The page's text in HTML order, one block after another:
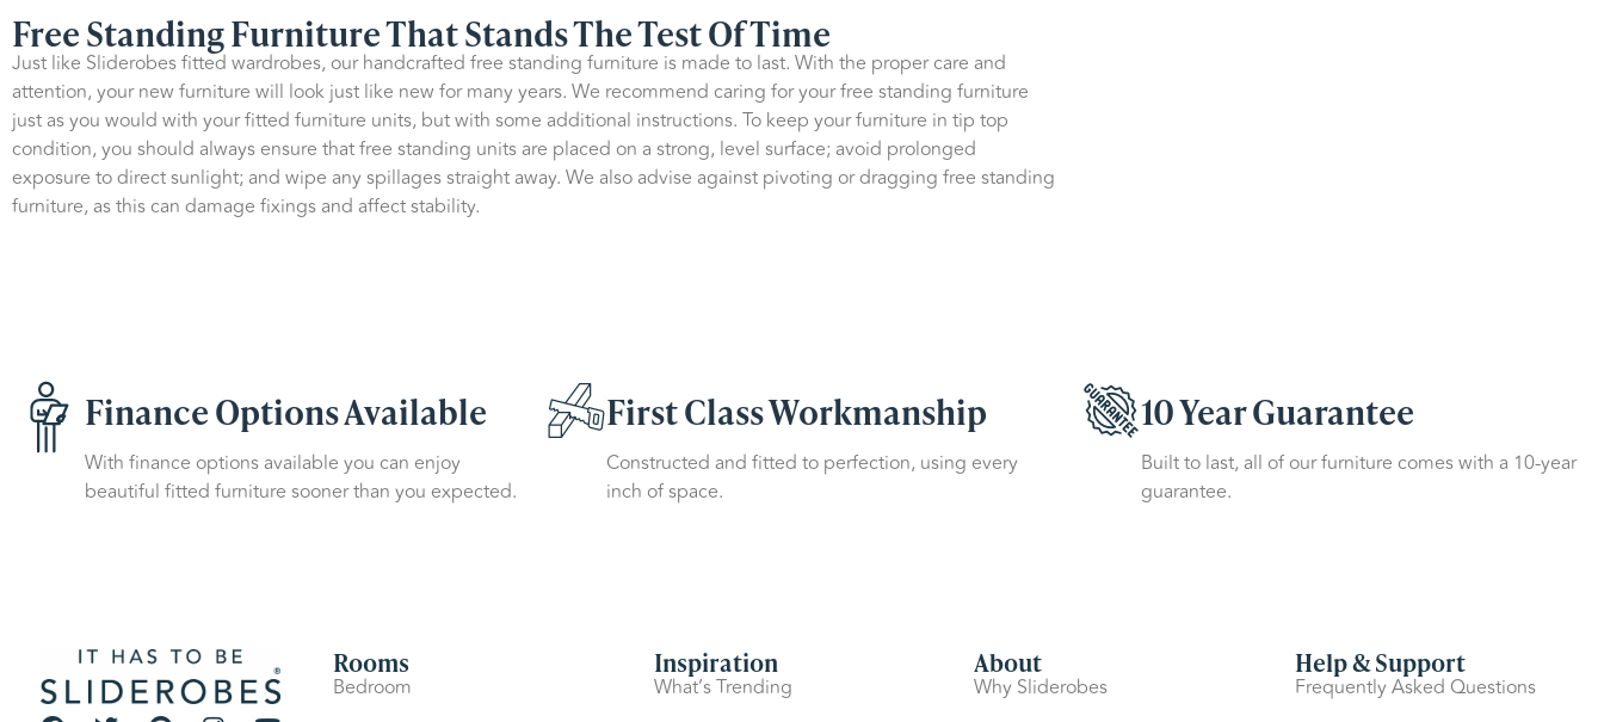
Free Standing Furniture That Stands The Test Of Time
Just like Sliderobes fitted wardrobes, our handcrafted free standing furniture is made to last. With the proper care and
attention, your new furniture will look just like new for many years. We recommend caring for your free standing furniture
just as you would with your fitted furniture units, but with some additional instructions. To keep your furniture in tip top
condition, you should always ensure that free standing units are placed on a strong, level surface; avoid prolonged
exposure to direct sunlight; and wipe any spillages straight away. We also advise against pivoting or dragging free standing
furniture, as this can damage fixings and affect stability.
Finance Options Available
With finance options available you can enjoy
beautiful fitted furniture sooner than you expected.
First Class Workmanship
Constructed and fitted to perfection, using every
inch of space.
10 Year Guarantee
Built to last, all of our furniture comes with a 10-year
guarantee.
Rooms
Bedroom
Inspiration
What’s Trending
About
Why Sliderobes
Help & Support
Frequently Asked Questions